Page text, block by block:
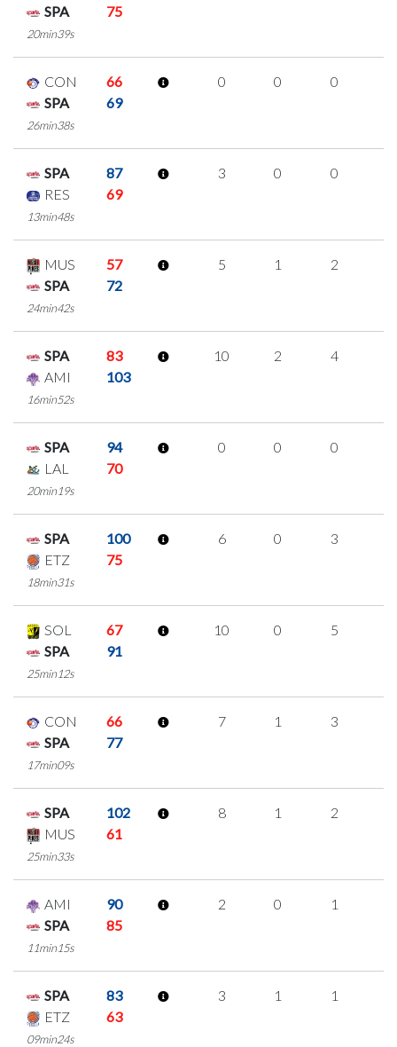
SPA
75
20min39s
CON
66
SPA
69
26min38s
0 0 0
SPA
87
RES
69
13min48s
3 0 0
MUS
57
SPA
72
24min42s
5 1 2
SPA
83
AMI
103
16min52s
10 2 4
SPA
94
LAL
70
20min19s
0 0 0
SPA
100
ETZ
75
18min31s
6 0 3
SOL
67
SPA
91
25min12s
10 0 5
CON
66
SPA
77
17min09s
7 1 3
SPA
102
MUS
61
25min33s
8 1 2
AMI
90
SPA
85
11min15s
2 0 1
SPA
83
ETZ
63
09min24s
3 1 1